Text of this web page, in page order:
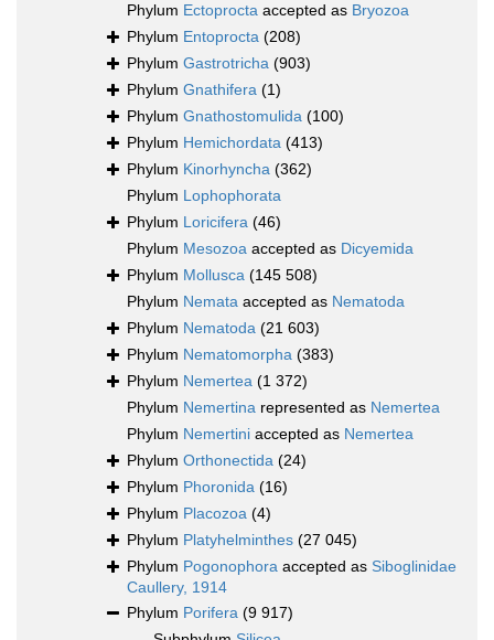
Phylum Ectoprocta accepted as Bryozoa
Phylum Entoprocta (208)
Phylum Gastrotricha (903)
Phylum Gnathifera (1)
Phylum Gnathostomulida (100)
Phylum Hemichordata (413)
Phylum Kinorhyncha (362)
Phylum Lophophorata
Phylum Loricifera (46)
Phylum Mesozoa accepted as Dicyemida
Phylum Mollusca (145 508)
Phylum Nemata accepted as Nematoda
Phylum Nematoda (21 603)
Phylum Nematomorpha (383)
Phylum Nemertea (1 372)
Phylum Nemertina represented as Nemertea
Phylum Nemertini accepted as Nemertea
Phylum Orthonectida (24)
Phylum Phoronida (16)
Phylum Placozoa (4)
Phylum Platyhelminthes (27 045)
Phylum Pogonophora accepted as Siboglinidae
Caullery, 1914
Phylum Porifera (9 917)